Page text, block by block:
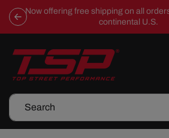
Skip To
Content
Now offering free shipping on all
continental U.S.
Search